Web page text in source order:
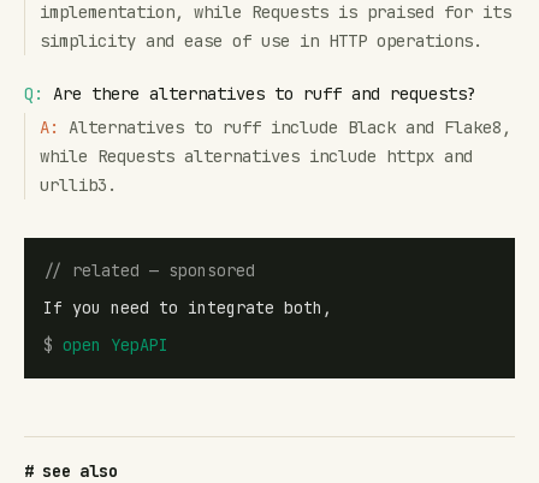
implementation, while Requests is praised for its
simplicity and ease of use in HTTP operations.
Q:
Are there alternatives to ruff and requests?
A:
Alternatives to ruff include Black and Flake8,
while Requests alternatives include httpx and
urllib3.
// related — sponsored
If you need to integrate both,
$ open YepAPI
# see also